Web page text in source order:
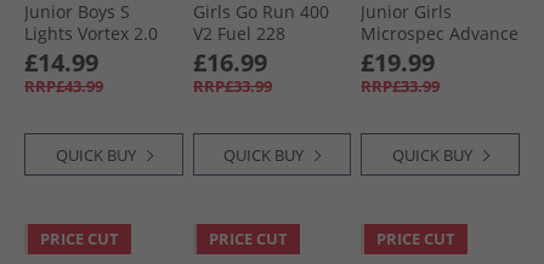
Junior Boys S
Lights Vortex 2.0
Zorento Trainers
Black
£14.99
RRP£43.99
QUICK BUY
Girls Go Run 400
V2 Fuel 228
Trainers Hot Pink
£16.99
RRP£33.99
QUICK BUY
Junior Girls
Microspec Advance
Trainers Aqua/​Pink
£19.99
RRP£33.99
QUICK BUY
PRICE CUT PRICE CUT PRICE CUT